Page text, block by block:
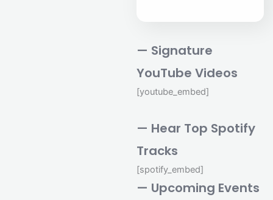
— Signature
YouTube Videos
[youtube_embed]
— Hear Top Spotify
Tracks
[spotify_embed]
— Upcoming Events